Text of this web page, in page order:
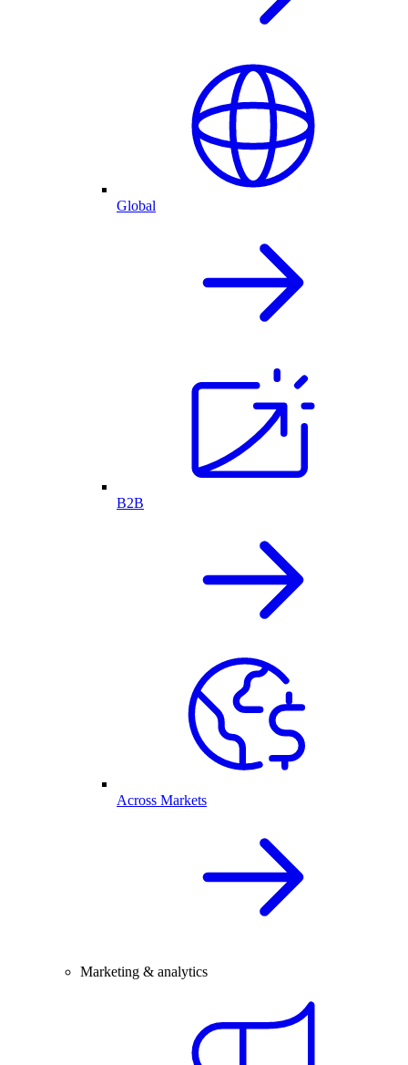
Global
B2B
Across Markets
Marketing & analytics